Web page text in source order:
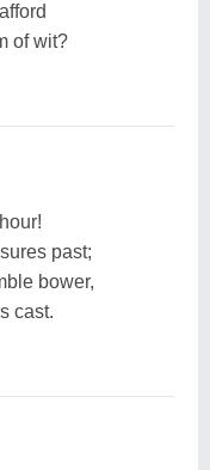
of wit?
past;
bower,
cast.